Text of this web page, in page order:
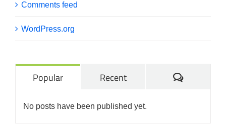
Comments feed
WordPress.org
Popular Recent Comments
No posts have been published yet.